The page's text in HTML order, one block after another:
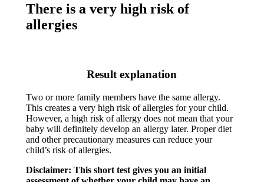
There is a very high risk of
allergies
Result explanation
Two or more family members have the same allergy.
This creates a very high risk of allergies for your child.
However, a high risk of allergy does not mean that your
baby will definitely develop an allergy later. Proper diet
and other precautionary measures can reduce your
child’s risk of allergies.​
Disclaimer: This short test gives you an initial